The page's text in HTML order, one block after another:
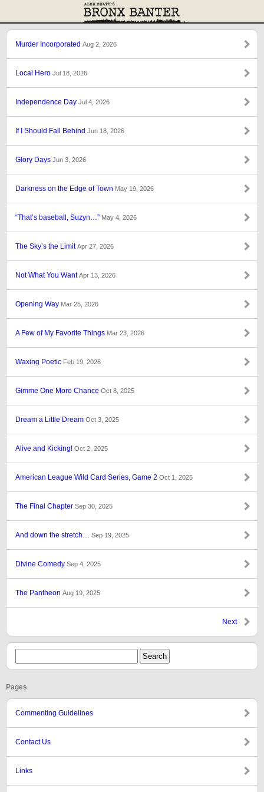
Murder Incorporated Aug 2, 2026
Local Hero Jul 18, 2026
Independence Day Jul 4, 2026
If I Should Fall Behind Jun 18, 2026
Glory Days Jun 3, 2026
Darkness on the Edge of Town May 19, 2026
“That’s baseball, Suzyn…” May 4, 2026
The Sky’s the LimitApr 27, 2026
Not What You WantApr 13, 2026
Opening Way Mar 25, 2026
A Few of My Favorite Things Mar 23, 2026
Waxing Poetic Feb 19, 2026
Gimme One More Chance Oct 8, 2025
Dream a Little Dream Oct 3, 2025
Alive and Kicking! Oct 2, 2025
American League Wild Card Series, Game 2 Oct 1, 2025
The Final Chapter Sep 30, 2025
And down the stretch… Sep 19, 2025
Divine Comedy Sep 4, 2025
The Pantheon Aug 19, 2025
Next
Pages
Commenting Guidelines
Contact Us
Links